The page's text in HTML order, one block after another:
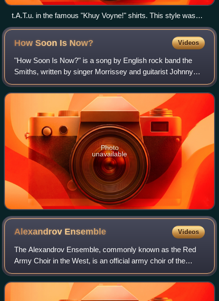
t.A.T.u. in the famous "Khuy Voyne!" shirts. This style was
worn on The Tonight Show with Jay Leno, while short-sleeve
T-shirts with typed serif text were worn on Jimmy Kimmel
Live! and TRL, and short-sleeve T-shirts with the original text
style were worn on Last Call with Carson Daly.
How Soon Is Now? Videos
"How Soon Is Now?" is a song by English rock band the
Smiths, written by singer Morrissey and guitarist Johnny
Marr. Originally a B-side of the 1984 single "William, It Was
Really Nothing", "How Soon
Photo
unavailable
Alexandrov Ensemble Videos
The Alexandrov Ensemble, commonly known as the Red
Army Choir in the West, is an official army choir of the
Russian armed forces. Founded during the Soviet era, the
ensemble consists of a male choir,